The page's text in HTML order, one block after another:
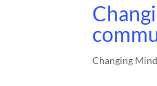
Changing